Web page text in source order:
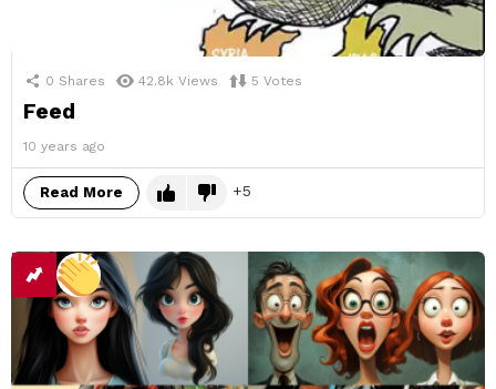
0 Shares 42.8k Views 5 Votes
Feed
10 years ago
Read More 5